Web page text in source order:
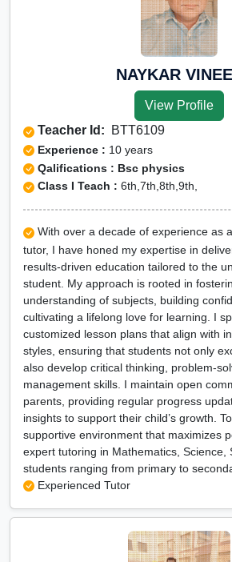
NAYKAR
View Profile
Teacher Id: BTT6109
Experience : 10 years
Qalifications : Bsc physics
Class I Teach : 6th,7th,8th,9th,
With over a decade of experience as
tutor, I have honed my expertise in
results-driven education tailored to the
student. My approach is rooted in
understanding of subjects, building
cultivating a lifelong love for learning. I
customized lesson plans that align with
styles, ensuring that students not only
also develop critical thinking, problem-
management skills. I maintain open
parents, providing regular progress
insights to support their child’s growth.
supportive environment that maximizes
expert tutoring in Mathematics, Science,
students ranging from primary to
Experienced Tutor